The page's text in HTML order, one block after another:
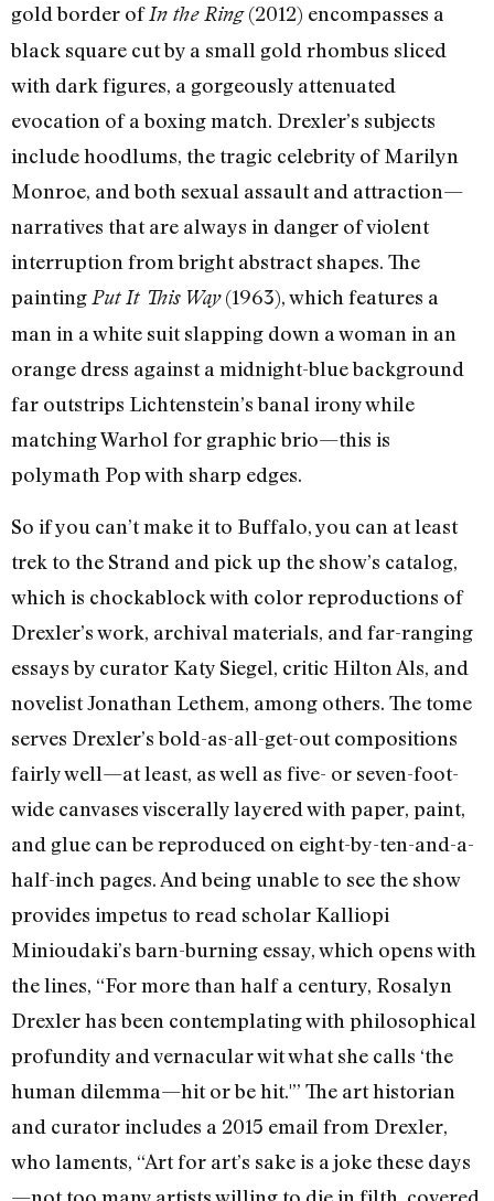
gold border ofIn the Ring(2012) encompasses a
black square cut by a small gold rhombus sliced
with dark figures, a gorgeously attenuated
evocation of a boxing match. Drexler’s subjects
include hoodlums, the tragic celebrity of Marilyn
Monroe, and both sexual assault and attraction—
narratives that are always in danger of violent
interruption from bright abstract shapes. The
painting Put It This Way(1963), which features a
man in a white suit slapping down a woman in an
orange dress against a midnight-blue background
far outstrips Lichtenstein’s banal irony while
matching Warhol for graphic brio—this is
polymath Pop with sharp edges.
So if you can’t make it to Buffalo, you can at least
trek to the Strand and pick up the show’s catalog,
which is chockablock with color reproductions of
Drexler’s work, archival materials, and far-ranging
essays by curator Katy Siegel, critic Hilton Als, and
novelist Jonathan Lethem, among others. The tome
serves Drexler’s bold-as-all-get-out compositions
fairly well—at least, as well as five- or seven-foot-
wide canvases viscerally layered with paper, paint,
and glue can be reproduced on eight-by-ten-and-a-
half-inch pages. And being unable to see the show
provides impetus to read scholar Kalliopi
Minioudaki’s barn-burning essay, which opens with
the lines, “For more than half a century, Rosalyn
Drexler has been contemplating with philosophical
profundity and vernacular wit what she calls ‘the
human dilemma—hit or be hit.'” The art historian
and curator includes a 2015 email from Drexler,
who laments, “Art for art’s sake is a joke these days
—not too many artists willing to die in filth, covered